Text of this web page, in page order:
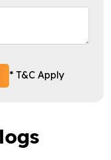
* T&C Apply